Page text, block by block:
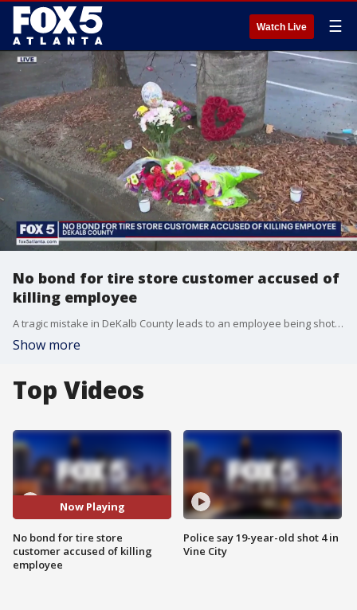
Watch Live ☰
No bond for tire store customer accused of
killing employee
A tragic mistake in DeKalb County leads to an employee being shot and killed outside a tire store. Now the customer who police say fired the weapon faces a murder charge. The suspect made his first court appearance Monday.
Show more
Top Videos
Now Playing
No bond for tire store
customer accused of killing
employee
Police say 19-year-old shot 4 in
Vine City